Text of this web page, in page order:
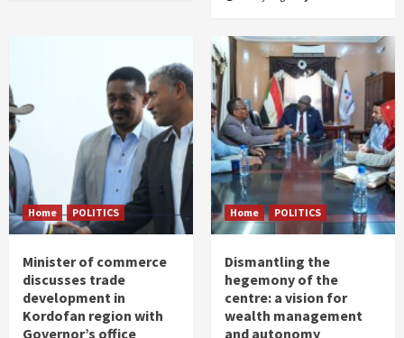
Home POLITICS
Minister of commerce
discusses trade
development in
Kordofan region with
Governor’s office
Home POLITICS
Dismantling the
hegemony of the
centre: a vision for
wealth management
and autonomy